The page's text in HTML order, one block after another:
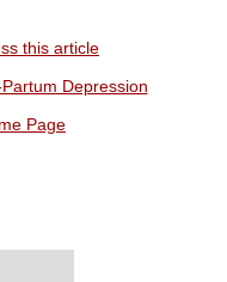
this article
Depression
Page